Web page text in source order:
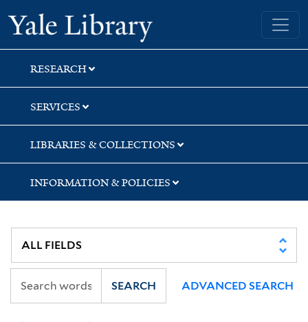
Skip
to
search
Skip
to
main
content
Yale University Library
RESEARCH
SERVICES
LIBRARIES & COLLECTIONS
INFORMATION & POLICIES
SEARCH ADVANCED SEARCH